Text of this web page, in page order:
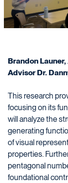
Brandon Launer,
Advisor Dr.
This research
focusing on its
will analyze the
generating
of visual
properties.
pentagonal
foundational